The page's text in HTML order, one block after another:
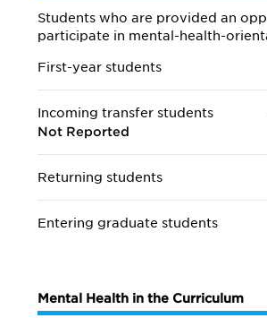
Students who are provided an
participate in mental-health-
First-year students
Incoming transfer students
Not Reported
Returning students
Entering graduate students
Mental Health in the Curriculum